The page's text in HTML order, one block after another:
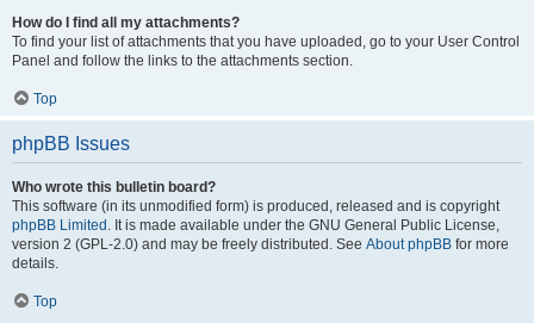
How do I find all my attachments?
To find your list of attachments that you have uploaded, go to your User Control
Panel and follow the links to the attachments section.
Top
phpBB Issues
Who wrote this bulletin board?
This software (in its unmodified form) is produced, released and is copyright
phpBB Limited . It is made available under the GNU General Public License,
version 2 (GPL-2.0) and may be freely distributed. See About phpBB for more
details.
Top